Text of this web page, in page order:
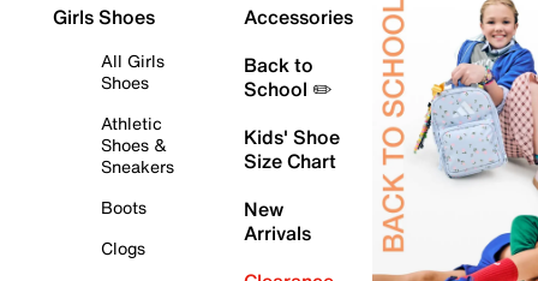
Girls Shoes
All Girls
Shoes
Athletic
Shoes &
Sneakers
Boots
Clogs
Accessories
Back to
School ✏️
Kids' Shoe
Size Chart
New
Arrivals